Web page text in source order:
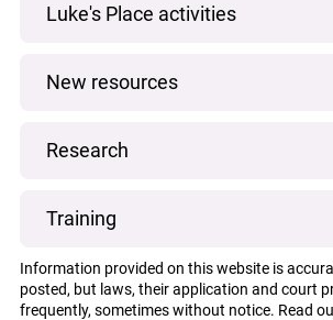
Luke's Place activities
New resources
Research
Training
Information provided on this website is
posted, but laws, their application and court
frequently, sometimes without notice. Read